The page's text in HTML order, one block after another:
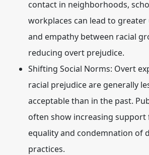
contact in neighborhoods,
workplaces can lead to
and empathy between racial
reducing overt prejudice.
Shifting Social Norms: Overt
racial prejudice are generally
acceptable than in the past.
often show increasing support
equality and condemnation of
practices.